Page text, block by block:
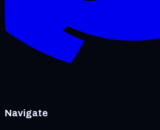
Navigate